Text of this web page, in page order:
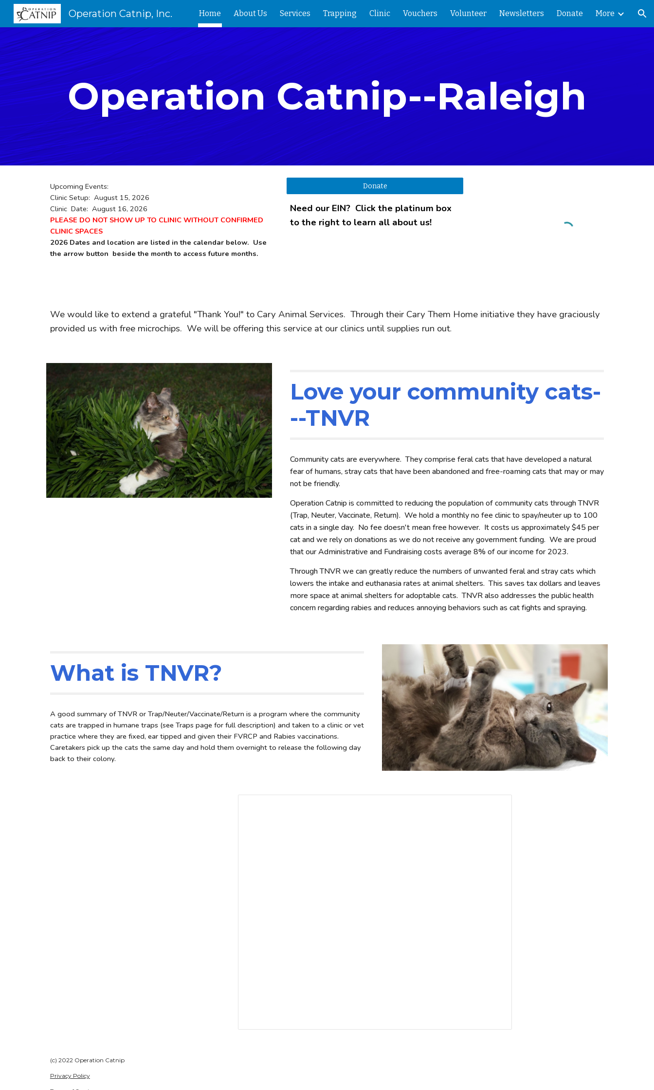
Skip to main content Skip to navigation
Operation Catnip, Inc. Home About Us Services Trapping Clinic Vouchers Volunteer Newsletters Donate More
Operation Catnip--Raleigh
Upcoming Events:
Clinic Setup: August 15, 2026
Clinic Date: August 16, 2026
PLEASE DO NOT SHOW UP TO CLINIC WITHOUT CONFIRMED
CLINIC SPACES
2026 Dates and location are listed in the calendar below. Use
the arrow button beside the month to access future months.
Donate
Need our EIN? Click the platinum box
to the right to learn all about us!
We would like to extend a grateful "Thank You!" to Cary Animal Services. Through their Cary Them Home initiative they have graciously
provided us with free microchips. We will be offering this service at our clinics until supplies run out.
Love your community cats-
--TNVR
Community cats are everywhere. They comprise feral cats that have developed a natural
fear of humans, stray cats that have been abandoned and free-roaming cats that may or may
not be friendly.
Operation Catnip is committed to reducing the population of community cats through TNVR
(Trap, Neuter, Vaccinate, Return). We hold a monthly no fee clinic to spay/neuter up to 100
cats in a single day. No fee doesn't mean free however. It costs us approximately $45 per
cat and we rely on donations as we do not receive any government funding. We are proud
that our Administrative and Fundraising costs average 8% of our income for 2023.
Through TNVR we can greatly reduce the numbers of unwanted feral and stray cats which
lowers the intake and euthanasia rates at animal shelters. This saves tax dollars and leaves
more space at animal shelters for adoptable cats. TNVR also addresses the public health
concern regarding rabies and reduces annoying behaviors such as cat fights and spraying.
What is TNVR?
A good summary of TNVR or Trap/Neuter/Vaccinate/Return is a program where the community
cats are trapped in humane traps (see Traps page for full description) and taken to a clinic or vet
practice where they are fixed, ear tipped and given their FVRCP and Rabies vaccinations.
Caretakers pick up the cats the same day and hold them overnight to release the following day
back to their colony.
(c) 2022 Operation Catnip
Privacy Policy